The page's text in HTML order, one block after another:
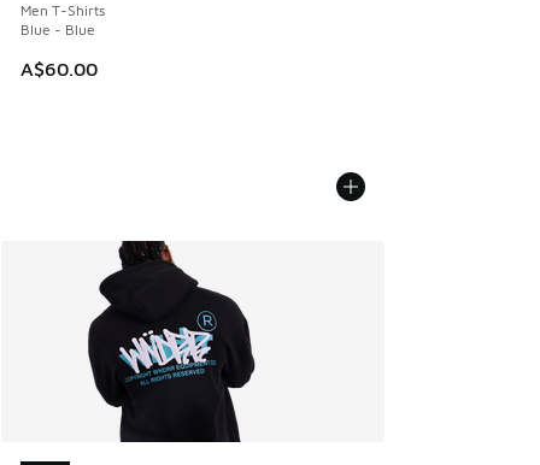
Men T-Shirts
Blue - Blue
A$60.00